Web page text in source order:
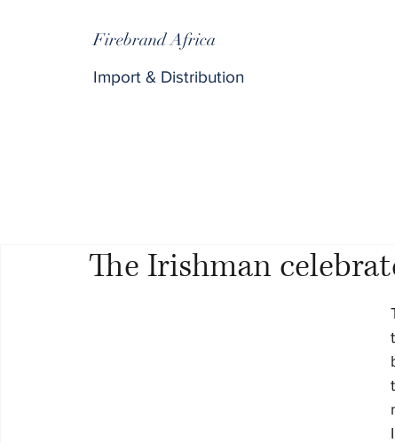
Firebrand Africa
Import & Distribution
The Irishman